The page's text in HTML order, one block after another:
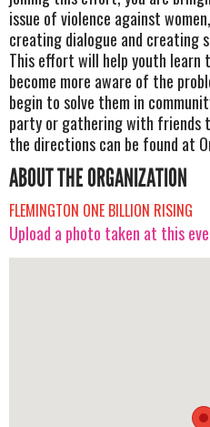
issue of violence against
creating dialogue and creating
This effort will help youth learn
become more aware of the
begin to solve them in
party or gathering with friends
the directions can be found at
ABOUT THE ORGANIZATION
FLEMINGTON ONE BILLION RISING
Upload a photo taken at this